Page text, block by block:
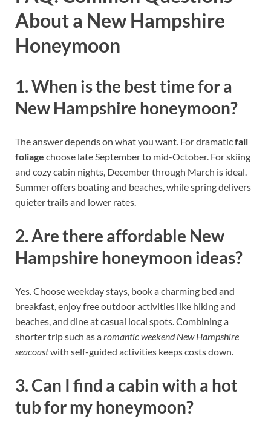
About a New Hampshire
Honeymoon
1. When is the best time for a
New Hampshire honeymoon?
The answer depends on what you want. For dramaticfall
foliage choose late September to mid-October. For skiing
and cozy cabin nights, December through March is ideal.
Summer offers boating and beaches, while spring delivers
quieter trails and lower rates.
2. Are there affordable New
Hampshire honeymoon ideas?
Yes. Choose weekday stays, book a charming bed and
breakfast, enjoy free outdoor activities like hiking and
beaches, and dine at casual local spots. Combining a
shorter trip such as aromantic weekend New Hampshire
seacoastwith self-guided activities keeps costs down.
3. Can I find a cabin with a hot
tub for my honeymoon?